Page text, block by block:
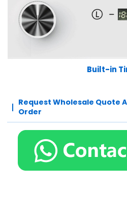
Built-in
Request Wholesale Quote
Order